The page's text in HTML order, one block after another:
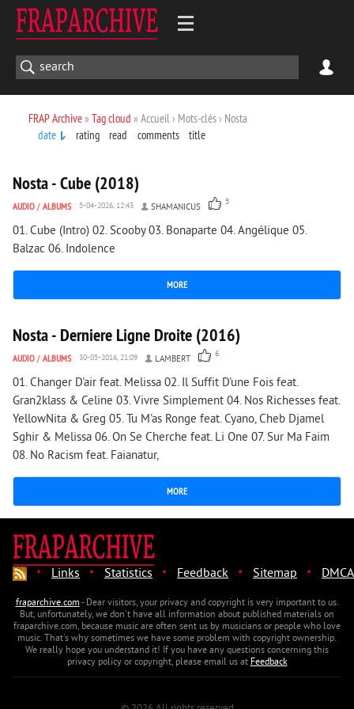
FRAP Archive» Tag cloud » Accueil › Mots-clés › Nosta
date
rating read comments title
Nosta - Cube (2018)
AUDIO / ALBUMS 5-04-2026, 12:43 SHAMANICUS 5
01. Cube (Intro) 02. Scooby 03. Bonaparte 04. Angélique 05.
Balzac 06. Indolence
MORE
1 547 0
Nosta - Derniere Ligne Droite (2016)
AUDIO / ALBUMS 30-05-2016, 21:09 LAMBERT 6
01. Changer D'air feat. Melissa 02. Il Suffit D'une Fois feat.
Gran2klass & Celine 03. Vivre Simplement 04. Nos Richesses feat.
YellowNita & Greg 05. Tu M'as Ronge feat. Cyano, Cheb Djamel
Sghir & Melissa 06. On Se Cherche feat. Li One 07. Sur Ma Faim
08. No Racism feat. Faianatur,
MORE
· Links · Statistics · Feedback · Sitemap · DMCA
fraparchive.com- Dear visitors, your privacy and copyright is very important to us.
But, unfortunately, we don't have all information about published materials on
fraparchive.com, because music are often sent us by musicians or people who love
music. That's why sometimes we have some problem with copyright ownership.
We really hope you understand it! If you have any questions concerning this
privacy policy or copyright, please email us atFeedback